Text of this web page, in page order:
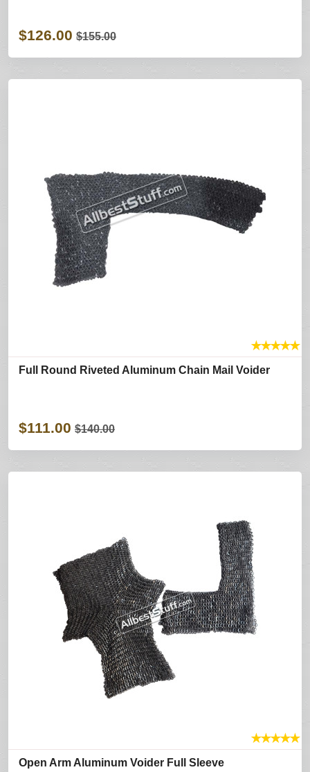
$126.00 $155.00
★★★★★
Full Round Riveted Aluminum Chain Mail Voider
$111.00 $140.00
★★★★★
Open Arm Aluminum Voider Full Sleeve